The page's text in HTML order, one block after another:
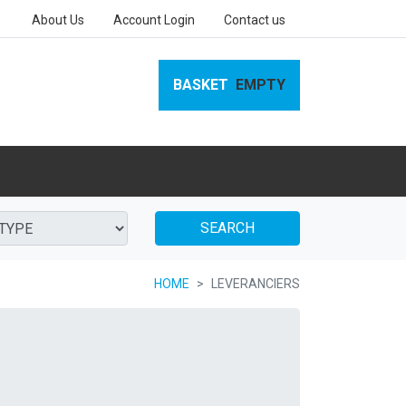
About Us Account Login Contact us
BASKET EMPTY
SEARCH
HOME LEVERANCIERS